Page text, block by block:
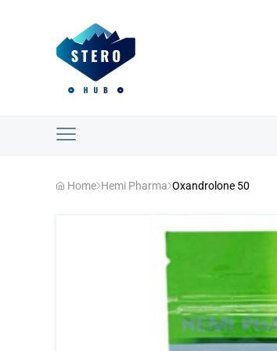
Home Hemi Pharma Oxandrolone 50